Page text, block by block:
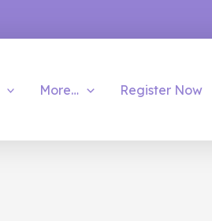
More… Register Now